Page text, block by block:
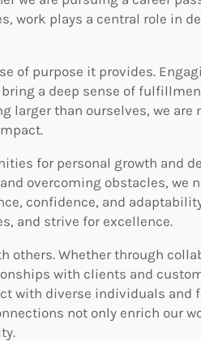
work plays a central role in
of purpose it provides.
a deep sense of
larger than ourselves, we are
for personal growth and
overcoming obstacles, we
confidence, and
and strive for excellence.
others. Whether through
with clients and
with diverse individuals and
not only enrich our